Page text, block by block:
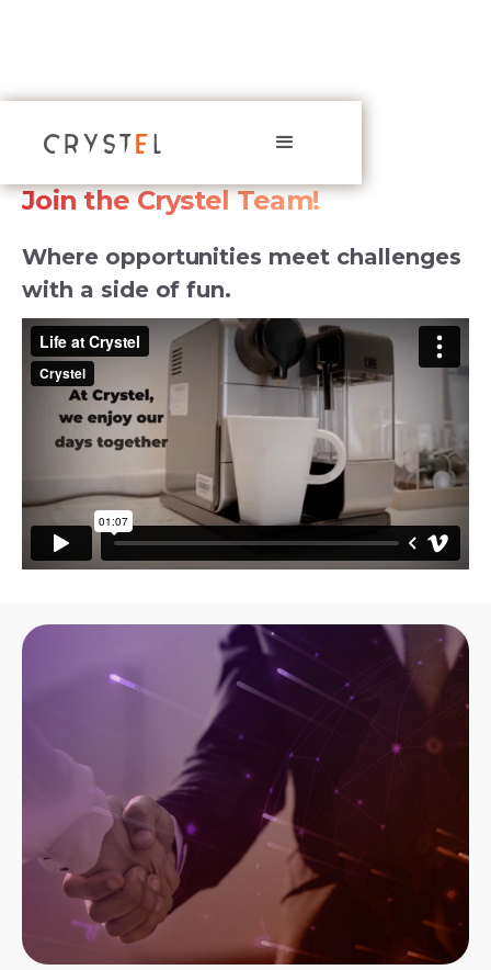
CAREERS
Join the Crystel Team!
Where opportunities meet challenges
with a side of fun.